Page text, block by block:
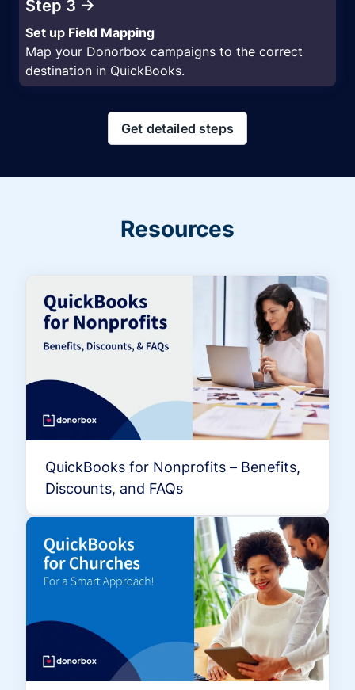
Step 3 →
Set up Field Mapping
Map your Donorbox campaigns to the correct
destination in QuickBooks.
Get detailed steps
Resources
QuickBooks for Nonprofits – Benefits,
Discounts, and FAQs